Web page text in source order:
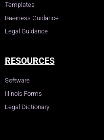
Templates
Business Guidance
Legal Guidance
RESOURCES
Software
Illinois Forms
Legal Dictionary